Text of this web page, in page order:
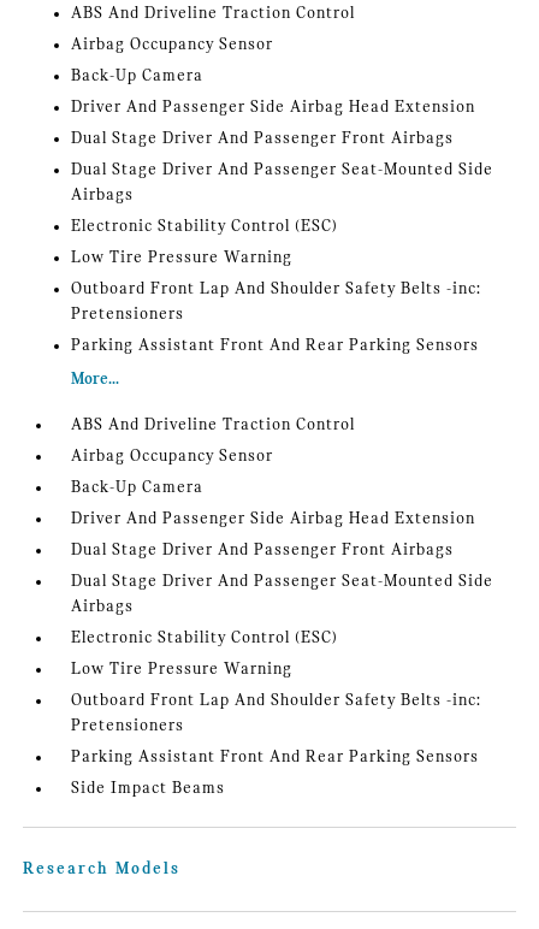
ABS And Driveline Traction Control
Airbag Occupancy Sensor
Back-Up Camera
Driver And Passenger Side Airbag Head Extension
Dual Stage Driver And Passenger Front Airbags
Dual Stage Driver And Passenger Seat-Mounted Side
Airbags
Electronic Stability Control (ESC)
Low Tire Pressure Warning
Outboard Front Lap And Shoulder Safety Belts -inc:
Pretensioners
Parking Assistant Front And Rear Parking Sensors
More...
ABS And Driveline Traction Control
Airbag Occupancy Sensor
Back-Up Camera
Driver And Passenger Side Airbag Head Extension
Dual Stage Driver And Passenger Front Airbags
Dual Stage Driver And Passenger Seat-Mounted Side
Airbags
Electronic Stability Control (ESC)
Low Tire Pressure Warning
Outboard Front Lap And Shoulder Safety Belts -inc:
Pretensioners
Parking Assistant Front And Rear Parking Sensors
Side Impact Beams
Research Models